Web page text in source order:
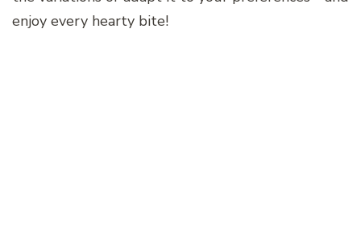
enjoy every hearty bite!